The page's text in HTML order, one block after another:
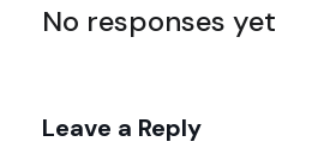
No responses yet
Leave a Reply